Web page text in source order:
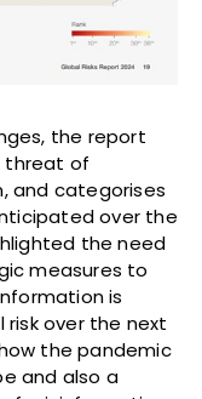
the report
threat of
and categorises
over the
the need
measures to
is
over the next
the pandemic
and also a